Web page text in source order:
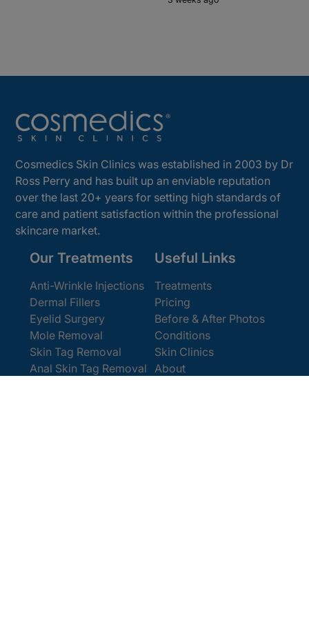
Cosmedics Skin Clinics was established in 2003 by Dr
Ross Perry and has built up an enviable reputation
over the last 20+ years for setting high standards of
care and patient satisfaction within the professional
skincare market.
Our Treatments
Anti-Wrinkle Injections
Dermal Fillers
Eyelid Surgery
Mole Removal
Skin Tag Removal
Anal Skin Tag Removal
Useful Links
Treatments
Pricing
Before & After Photos
Conditions
Skin Clinics
About